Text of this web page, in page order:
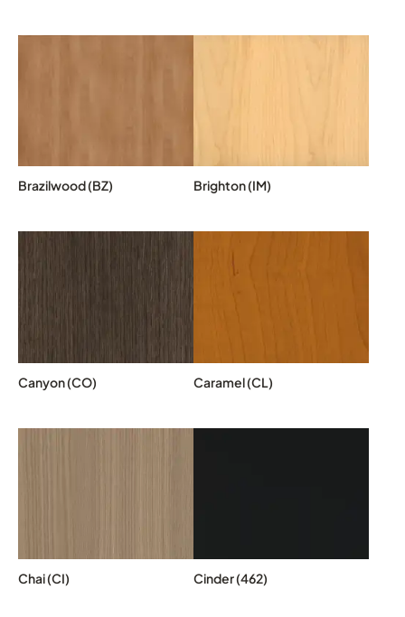
Brazilwood (BZ) Brighton (IM)
Canyon (CO) Caramel (CL)
Chai (CI) Cinder (462)